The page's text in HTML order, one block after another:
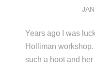
Years ago I was
Holliman
such a hoot and